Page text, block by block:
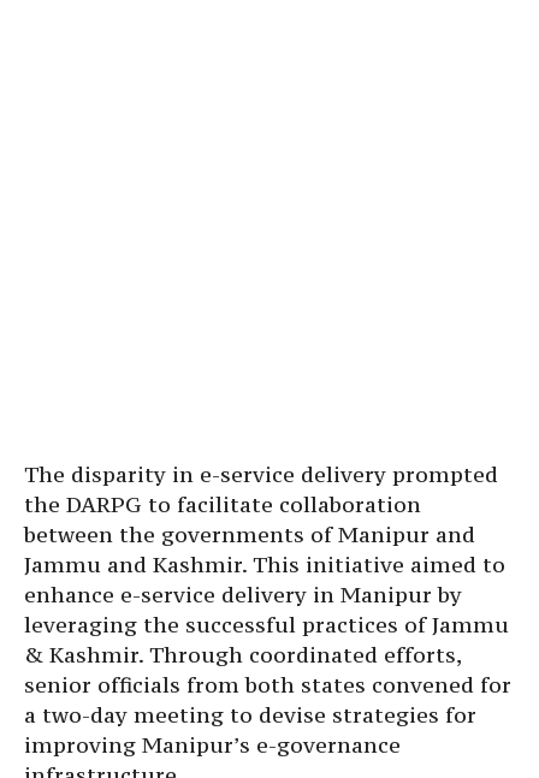
The disparity in e-service delivery prompted
the DARPG to facilitate collaboration
between the governments of Manipur and
Jammu and Kashmir. This initiative aimed to
enhance e-service delivery in Manipur by
leveraging the successful practices of Jammu
& Kashmir. Through coordinated efforts,
senior officials from both states convened for
a two-day meeting to devise strategies for
improving Manipur’s e-governance